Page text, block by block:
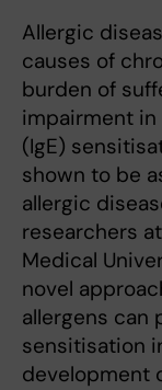
Allergic
causes of
burden of
impairment in
(IgE)
shown to be
allergic
researchers
Medical
novel
allergens can
sensitisation
development